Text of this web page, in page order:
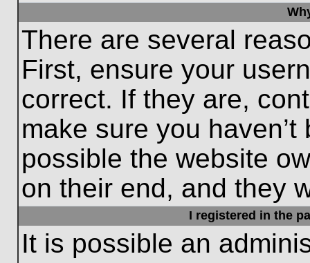
There are several
First, ensure your
correct. If they are,
make sure you
possible the website
on their end, and they
I registered in the
It is possible an